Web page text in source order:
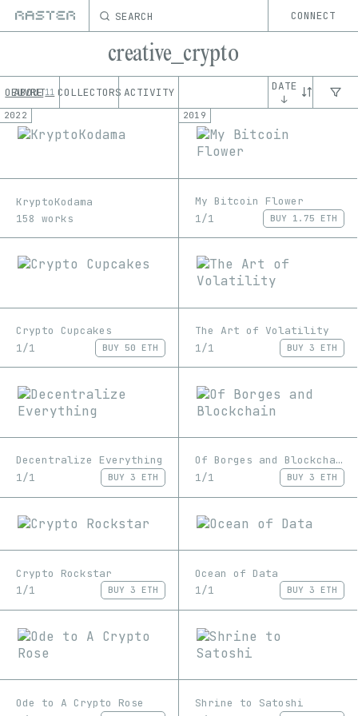
SEARCH CONNECT
creative_crypto
OEUVRE 11 COLLECTORS ACTIVITY
ABOUT
DATE
↓
2022
KryptoKodama
158 works
2019
My Bitcoin Flower
1/1
BUY 1.75 ETH
Crypto Cupcakes
1/1
BUY 50 ETH
The Art of Volatility
1/1
BUY 3 ETH
Decentralize Everything
1/1
BUY 3 ETH
Of Borges and Blockchain
1/1
BUY 3 ETH
Crypto Rockstar
1/1
BUY 3 ETH
Ocean of Data
1/1
BUY 3 ETH
Ode to A Crypto Rose
Shrine to Satoshi